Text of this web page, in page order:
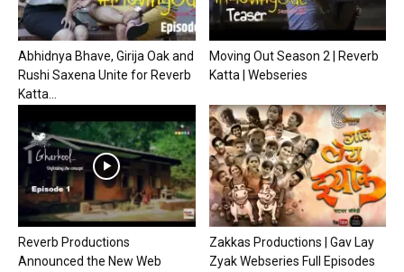
Abhidnya Bhave, Girija Oak and
Rushi Saxena Unite for Reverb
Katta...
Moving Out Season 2 | Reverb
Katta | Webseries
Reverb Productions
Announced the New Web
Zakkas Productions | Gav Lay
Zyak Webseries Full Episodes